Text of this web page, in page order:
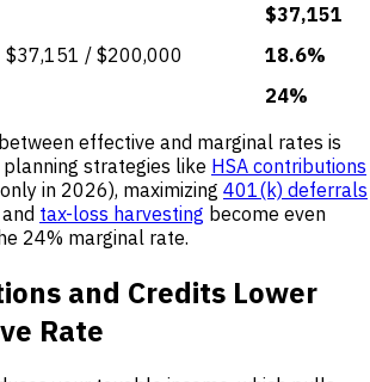
$37,151
$37,151 / $200,000
18.6%
24%
effective and marginal rates is
strategies like HSA contributions
in 2026), maximizing 401(k) deferrals
tax-loss harvesting become even
24% marginal rate.
and Credits Lower
Rate